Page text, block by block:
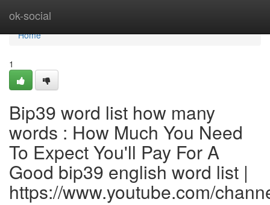
ok-social
Home
Home
1
Bip39 word list how many
words : How Much You Need
To Expect You'll Pay For A
Good bip39 english word list |
https://www.youtube.com/